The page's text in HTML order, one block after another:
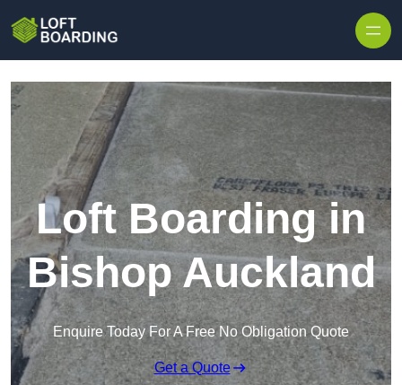
Loft Boarding in
Bishop Auckland
Enquire Today For A Free No Obligation Quote
Get a Quote